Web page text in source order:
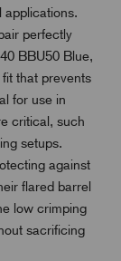
perfectly
BBU50 Blue,
that prevents
for use in
critical, such
setups.
against
flared barrel
low crimping
sacrificing